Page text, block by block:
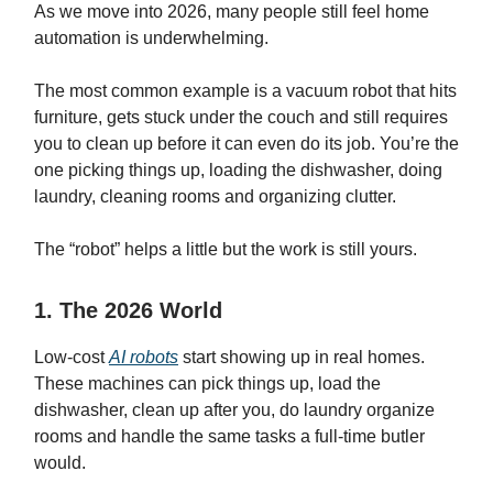
As we move into 2026, many people still feel home
automation is underwhelming.
The most common example is a vacuum robot that hits
furniture, gets stuck under the couch and still requires
you to clean up before it can even do its job. You’re the
one picking things up, loading the dishwasher, doing
laundry, cleaning rooms and organizing clutter.
The “robot” helps a little but the work is still yours.
1. The 2026 World
Low-costAI robots start showing up in real homes.
These machines can pick things up, load the
dishwasher, clean up after you, do laundry organize
rooms and handle the same tasks a full-time butler
would.